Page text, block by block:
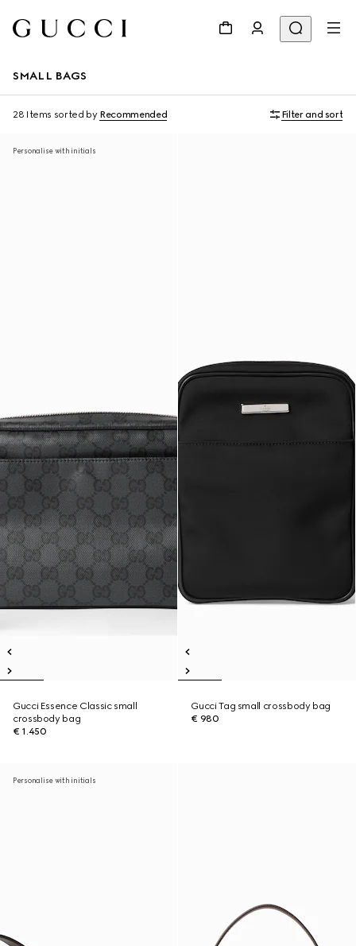
SMALL BAGS
28 Items sorted by Recommended Filter and sort
Personalise with initials
Gucci Essence Classic small
crossbody bag
€ 1.450
Gucci Tag small crossbody bag
€ 980
Personalise with initials